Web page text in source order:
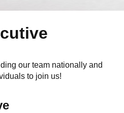
our team nationally and
to join us!